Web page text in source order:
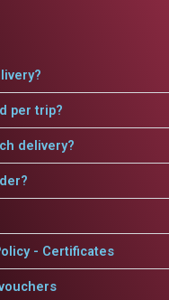
per trip?
delivery?
- Certificates